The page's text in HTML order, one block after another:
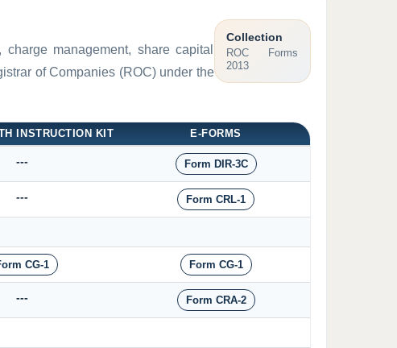
management, share capital
of Companies (ROC) under the
Collection
ROC Forms
2013
INSTRUCTION KIT E-FORMS
--- Form DIR-3C
--- Form CRL-1
CG-1 Form CG-1
--- Form CRA-2